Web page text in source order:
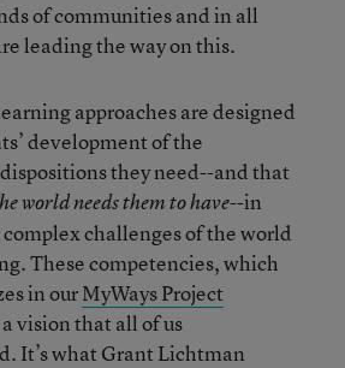
of communities and in all
leading the way on this.
approaches are designed
development of the
they need--and that
world needs them to have--in
challenges of the world
These competencies, which
in ourMyWays Project
vision that all of us
It’s what Grant Lichtman